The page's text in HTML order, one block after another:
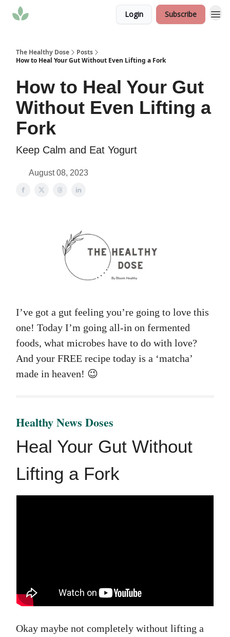
Login Subscribe
The Healthy Dose
Posts
How to Heal Your Gut Without Even Lifting a Fork
How to Heal Your Gut
Without Even Lifting a
Fork
Keep Calm and Eat Yogurt
August 08, 2023
I’ve got a gut feeling you’re going to love this
one! Today I’m going all-in on fermented
foods, what microbes have to do with love?
And your FREE recipe today is a ‘matcha’
made in heaven! 😉
Healthy News Doses
Heal Your Gut Without
Lifting a Fork
Okay maybe not completely without lifting a